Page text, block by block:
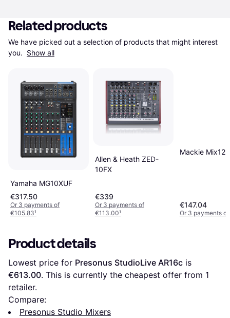
Related products
We have picked out a selection of products that might interest
you. Show all
Yamaha MG10XUF
€317.50
Or 3 payments of
€105.83¹
Allen & Heath ZED-
10FX
€339
Or 3 payments of
€113.00¹
Mackie
€147.04
Or 3 payments
Product details
Lowest price for Presonus StudioLive AR16c
€613.00. This is currently the cheapest offer from 1
retailer.
Compare:
Presonus Studio Mixers